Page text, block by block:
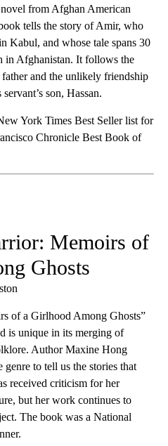
from Afghan American
tells the story of Amir, who
Kabul, and whose tale spans 30
in Afghanistan. It follows the
and the unlikely friendship
son, Hassan.
York Times Best Seller list for
Chronicle Best Book of
Memoirs of
Ghosts
of a Girlhood Among Ghosts”
is unique in its merging of
Author Maxine Hong
to tell us the stories that
received criticism for her
but her work continues to
The book was a National